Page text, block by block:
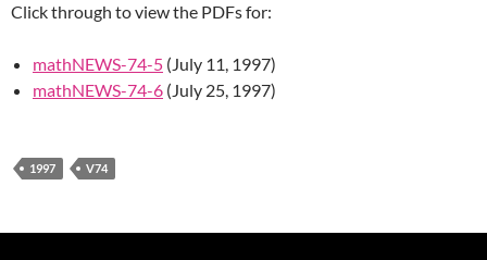
Click through to view the PDFs for:
mathNEWS-74-5 (July 11, 1997)
mathNEWS-74-6 (July 25, 1997)
1997 V74